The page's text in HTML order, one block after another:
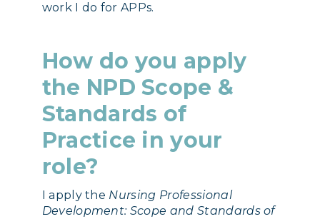
work I do for APPs.
How do you apply
the NPD Scope &
Standards of
Practice in your
role?
I apply the Nursing Professional
Development: Scope and Standards of